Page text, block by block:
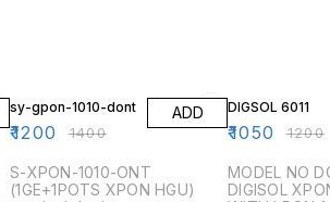
sy-gpon-1010-dont
₹1200 ₹1400
ADD
S-XPON-1010-ONT
(1GE+1POTS XPON HGU)
DIGSOL 6011
₹1050 ₹1200
MODEL NO
DIGISOL